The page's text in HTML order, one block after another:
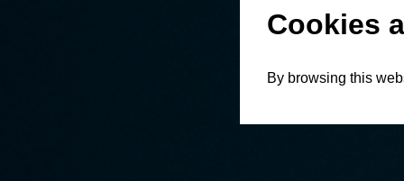
Cookies
By browsing this